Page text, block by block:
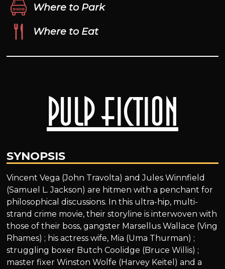
Pulp Fiction
SYNOPSIS
Vincent Vega (John Travolta) and Jules Winnfield
(Samuel L. Jackson) are hitmen with a penchant for
philosophical discussions. In this ultra-hip, multi-
strand crime movie, their storyline is interwoven with
those of their boss, gangster Marsellus Wallace (Ving
Rhames) ; his actress wife, Mia (Uma Thurman) ;
struggling boxer Butch Coolidge (Bruce Willis) ;
master fixer Winston Wolfe (Harvey Keitel) and a
Where to Park
Where to Eat